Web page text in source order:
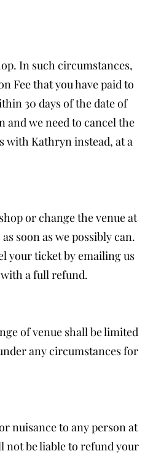
In such circumstances,
Fee that you have paid to
30 days of the date of
we need to cancel the
with Kathryn instead, at a
or change the venue at
soon as we possibly can.
your ticket by emailing us
a full refund.
of venue shall be limited
any circumstances for
nuisance to any person at
not be liable to refund your